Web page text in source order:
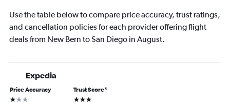
Use the table below to compare price accuracy, trust ratings,
and cancellation policies for each provider offering flight
deals from New Bern to San Diego in August.
Expedia
Price Accuracy
1 star
Trust Score*
3 stars